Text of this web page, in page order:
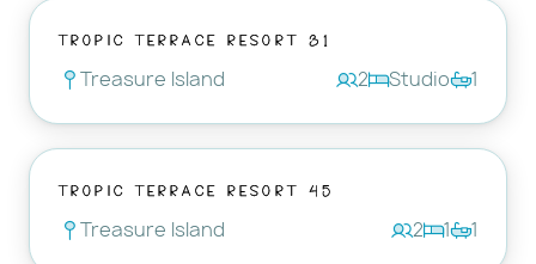
Tropic Terrace Resort 31
Treasure Island 2 Studio 1
Tropic Terrace Resort 45
Treasure Island 2 1 1